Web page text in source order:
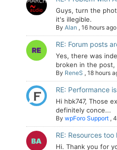
Guys, turn the
it's illegible.
By Alan , 16 hours ago
RE: Forum posts
Yes, there was
broken in the post,
By ReneS , 18 hours
RE: Performance
Hi hbk747, Those
definitely conce...
By wpForo Support ,
RE: Resources too
Hi. Thank you for